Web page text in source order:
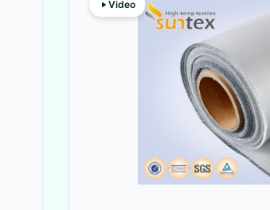
Video